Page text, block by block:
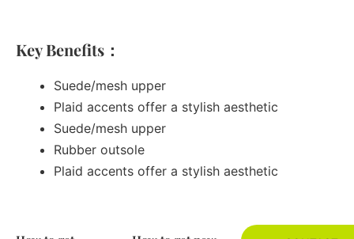
Key Benefits：
Suede/mesh upper
Plaid accents offer a stylish aesthetic
Suede/mesh upper
Rubber outsole
Plaid accents offer a stylish aesthetic